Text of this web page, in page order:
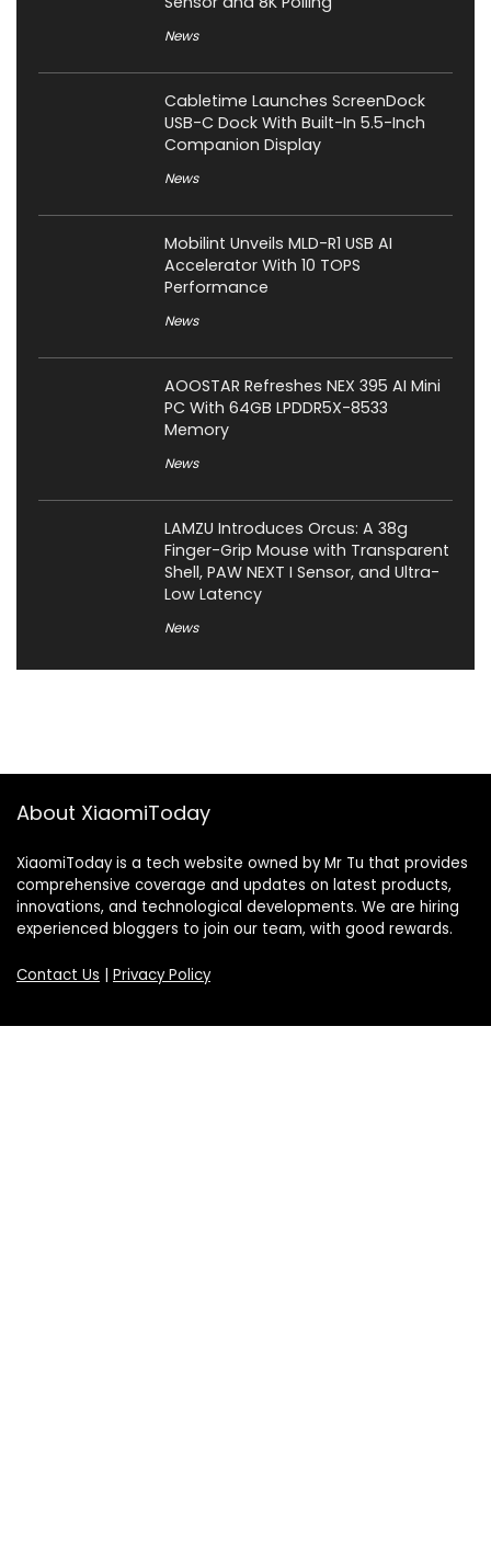
News
Cabletime Launches ScreenDock
USB-C Dock With Built-In 5.5-Inch
Companion Display
News
Mobilint Unveils MLD-R1 USB AI
Accelerator With 10 TOPS
Performance
News
AOOSTAR Refreshes NEX 395 AI Mini
PC With 64GB LPDDR5X-8533
Memory
News
LAMZU Introduces Orcus: A 38g
Finger-Grip Mouse with Transparent
Shell, PAW NEXT I Sensor, and Ultra-
Low Latency
News
About XiaomiToday
XiaomiToday is a tech website owned by Mr Tu that provides
comprehensive coverage and updates on latest products,
innovations, and technological developments. We are hiring
experienced bloggers to join our team, with good rewards.
Contact Us | Privacy Policy